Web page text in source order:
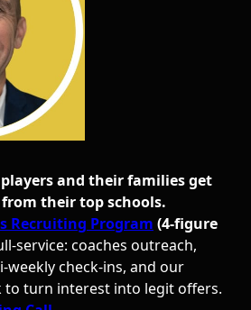
players and their families get
their top schools.
Recruiting Program (4-figure
service: coaches outreach,
weekly check-ins, and our
to turn interest into legit offers.